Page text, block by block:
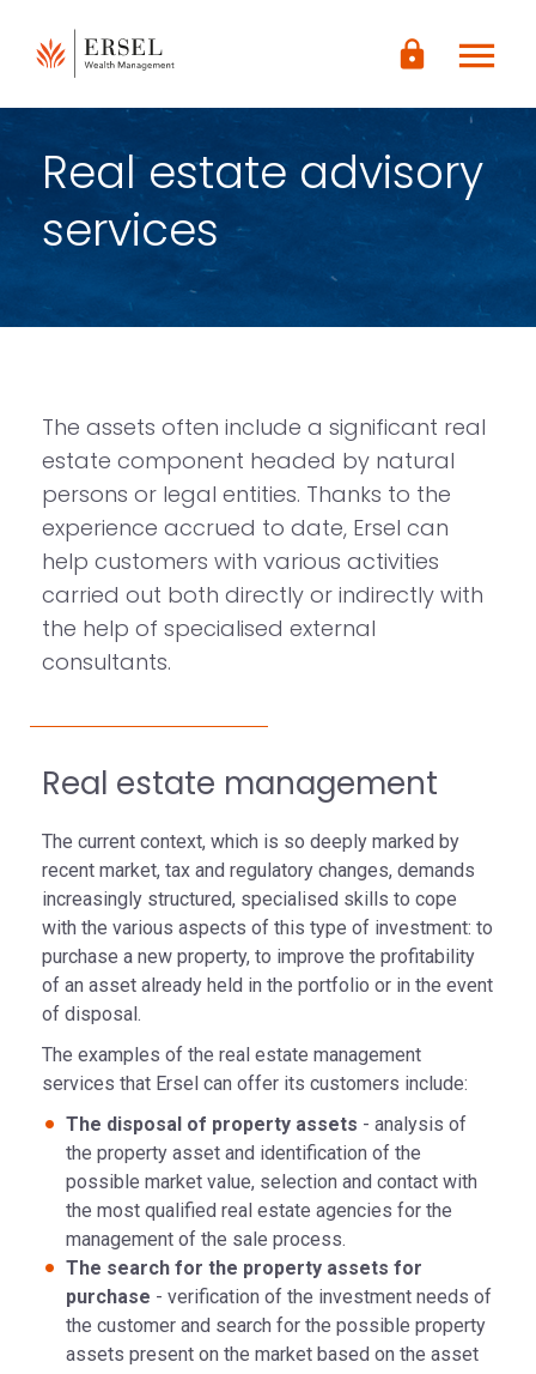
CONTENUTO
PRINCIPALE
PIÈ DI
lock menu
Real estate advisory
services
The assets often include a significant real
estate component headed by natural
persons or legal entities. Thanks to the
experience accrued to date, Ersel can
help customers with various activities
carried out both directly or indirectly with
the help of specialised external
consultants.
Real estate management
The current context, which is so deeply marked by
recent market, tax and regulatory changes, demands
increasingly structured, specialised skills to cope
with the various aspects of this type of investment: to
purchase a new property, to improve the profitability
of an asset already held in the portfolio or in the event
of disposal.
The examples of the real estate management
services that Ersel can offer its customers include:
The disposal of property assets - analysis of
the property asset and identification of the
possible market value, selection and contact with
the most qualified real estate agencies for the
management of the sale process.
The search for the property assets for
purchase - verification of the investment needs of
the customer and search for the possible property
assets present on the market based on the asset